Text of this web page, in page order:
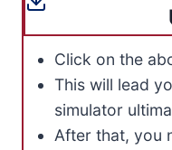
Click on the
This will lead
simulator
After that, you